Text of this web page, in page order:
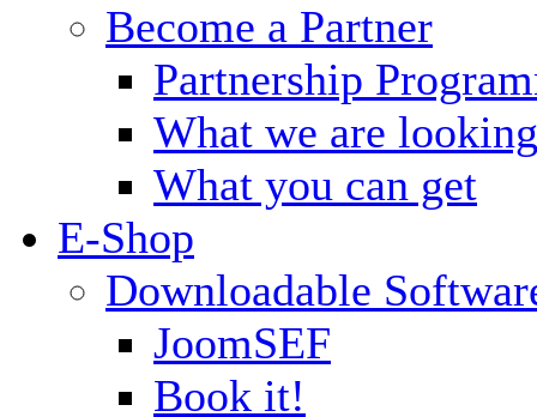
Become a Partner
Partnership
What we are
What you can get
E-Shop
Downloadable
JoomSEF
Book it!